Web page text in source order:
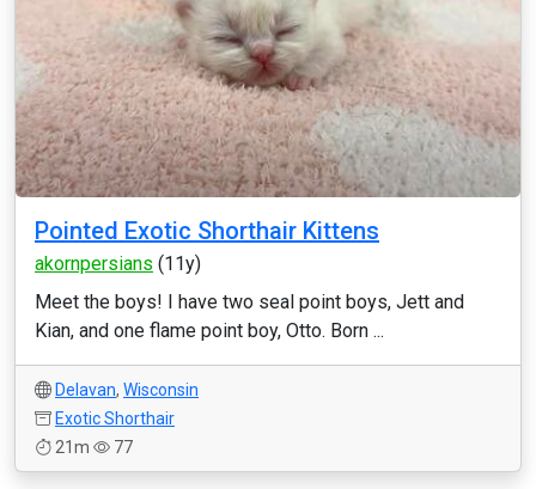
Pointed Exotic Shorthair Kittens
akornpersians (11y)
Meet the boys! I have two seal point boys, Jett and
Kian, and one flame point boy, Otto. Born ...
Delavan, Wisconsin
Exotic Shorthair
21m
77